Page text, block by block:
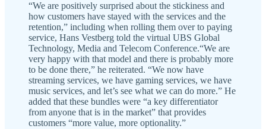
“We are positively surprised about the stickiness and
how customers have stayed with the services and the
retention,” including when rolling them over to paying
service, Hans Vestberg told the virtual UBS Global
Technology, Media and Telecom Conference.“We are
very happy with that model and there is probably more
to be done there,” he reiterated. “We now have
streaming services, we have gaming services, we have
music services, and let’s see what we can do more.” He
added that these bundles were “a key differentiator
from anyone that is in the market” that provides
customers “more value, more optionality.”